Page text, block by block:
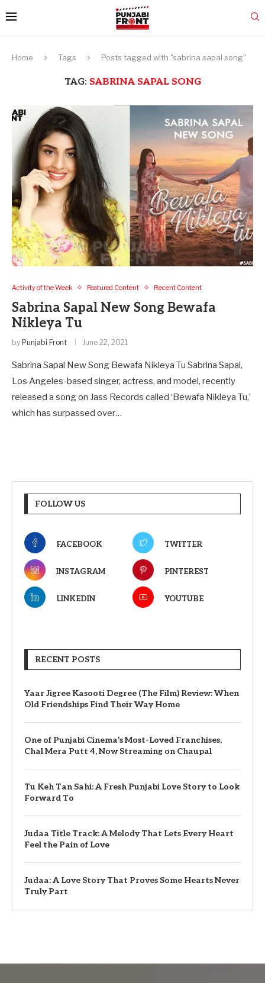
Home Tags Posts tagged with "sabrina sapal song"
TAG: SABRINA SAPAL SONG
Activity of the Week Featured Content Recent Content
Sabrina Sapal New Song Bewafa
Nikleya Tu
by Punjabi Front June 22, 2021
Sabrina Sapal New Song Bewafa Nikleya Tu Sabrina Sapal,
Los Angeles-based singer, actress, and model, recently
released a song on Jass Records called ‘Bewafa Nikleya Tu,’
which has surpassed over…
FOLLOW US
FACEBOOK TWITTER
INSTAGRAM PINTEREST
LINKEDIN YOUTUBE
RECENT POSTS
Yaar Jigree Kasooti Degree (The Film) Review: When
Old Friendships Find Their Way Home
One of Punjabi Cinema’s Most-Loved Franchises,
Chal Mera Putt 4, Now Streaming on Chaupal
Tu Keh Tan Sahi: A Fresh Punjabi Love Story to Look
Forward To
Judaa Title Track: A Melody That Lets Every Heart
Feel the Pain of Love
Judaa: A Love Story That Proves Some Hearts Never
Truly Part